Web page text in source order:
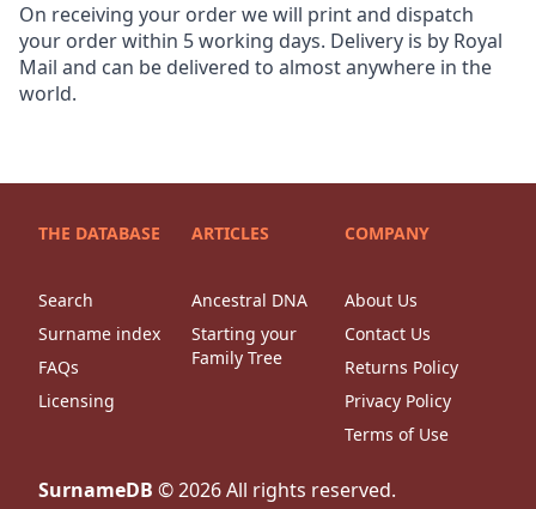
On receiving your order we will print and dispatch
your order within 5 working days. Delivery is by Royal
Mail and can be delivered to almost anywhere in the
world.
THE DATABASE
Search
Surname index
FAQs
Licensing
ARTICLES
Ancestral DNA
Starting your
Family Tree
COMPANY
About Us
Contact Us
Returns Policy
Privacy Policy
Terms of Use
SurnameDB ©2026All rights reserved.